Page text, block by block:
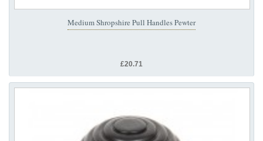
Medium Shropshire Pull Handles Pewter
£20.71